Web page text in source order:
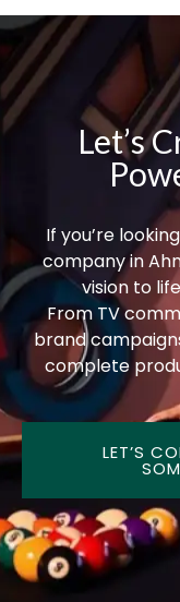
Let’s
If you’re
company in
vision to
From TV
brand
complete
LET’S